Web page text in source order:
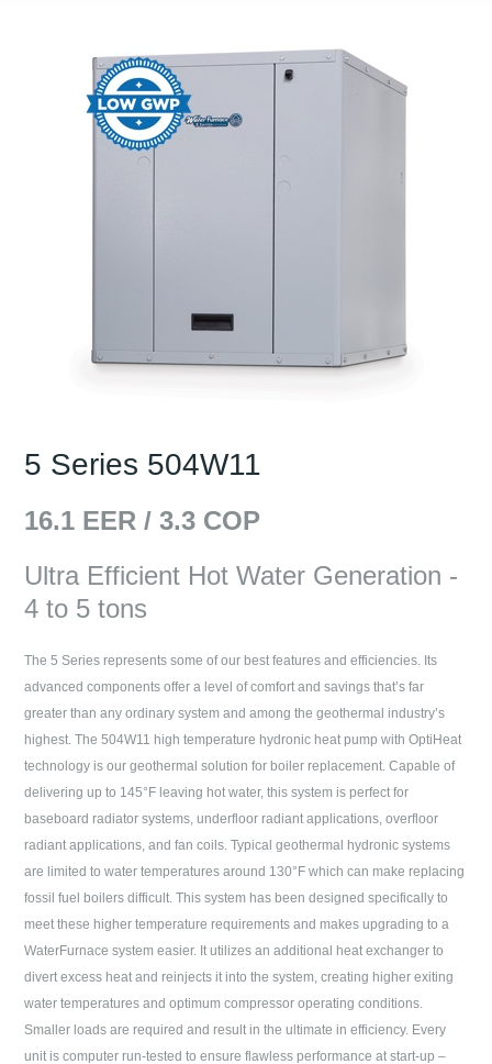
5 Series 504W11
16.1 EER /3.3 COP
Ultra Efficient Hot Water Generation -
4 to 5 tons
The 5 Series represents some of our best features and efficiencies. Its
advanced components offer a level of comfort and savings that’s far
greater than any ordinary system and among the geothermal industry’s
highest. The 504W11 high temperature hydronic heat pump with OptiHeat
technology is our geothermal solution for boiler replacement. Capable of
delivering up to 145°F leaving hot water, this system is perfect for
baseboard radiator systems, underfloor radiant applications, overfloor
radiant applications, and fan coils. Typical geothermal hydronic systems
are limited to water temperatures around 130°F which can make replacing
fossil fuel boilers difficult. This system has been designed specifically to
meet these higher temperature requirements and makes upgrading to a
WaterFurnace system easier. It utilizes an additional heat exchanger to
divert excess heat and reinjects it into the system, creating higher exiting
water temperatures and optimum compressor operating conditions.
Smaller loads are required and result in the ultimate in efficiency. Every
unit is computer run-tested to ensure flawless performance at start-up –